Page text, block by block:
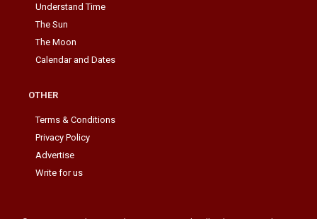
Understand Time
The Sun
The Moon
Calendar and Dates
OTHER
Terms & Conditions
Privacy Policy
Advertise
Write for us